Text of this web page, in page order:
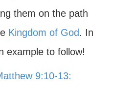
them on the path
Kingdom of God. In
example to follow!
9:10-13: